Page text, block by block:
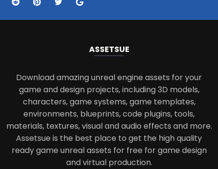
ASSETSUE
Download amazing unreal engine assets for your
game and design projects, including 3D models,
characters, game systems, game templates,
environments, blueprints, code plugins, tools,
materials, textures, visual and audio effects and more.
Assetsue is the best place to get the high quality
ready game unreal assets for free for game design
and virtual production.